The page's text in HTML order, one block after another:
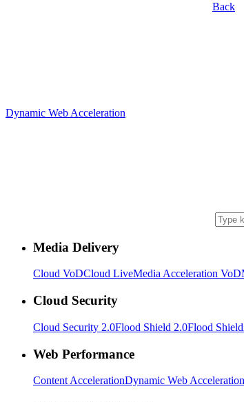
Back
Dynamic Web Acceleration
Media Delivery
Cloud VoDCloud LiveMedia Acceleration VoD
Cloud Security
Cloud Security 2.0Flood Shield 2.0Flood Shield
Web Performance
Content AccelerationDynamic Web Acceleration